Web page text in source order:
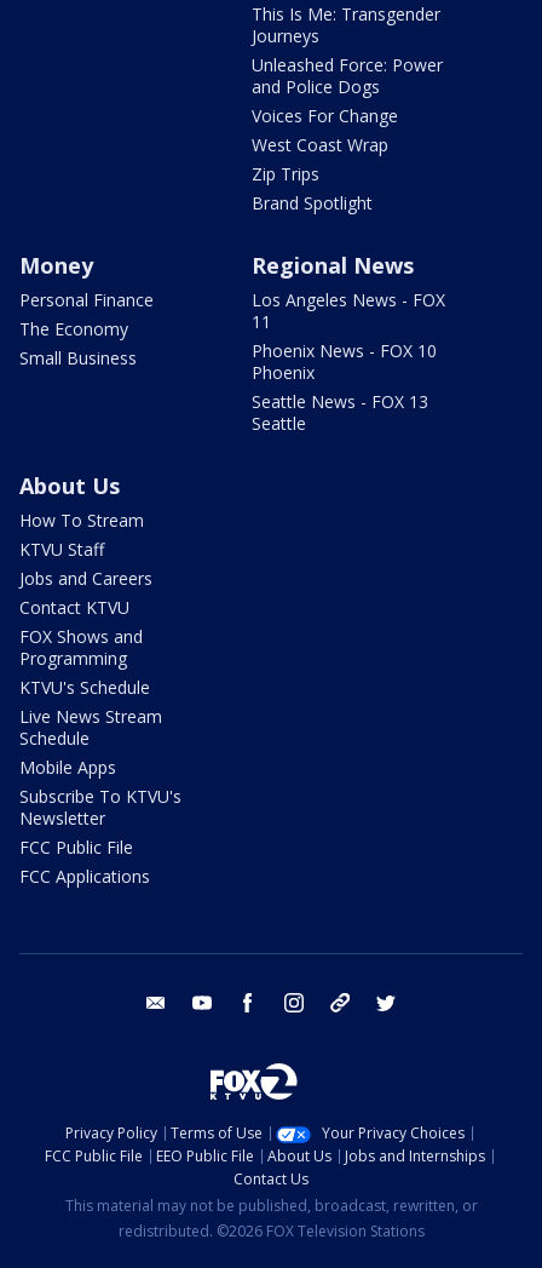
This Is Me: Transgender
Journeys
Unleashed Force: Power
and Police Dogs
Voices For Change
West Coast Wrap
Zip Trips
Brand Spotlight
Money
Personal Finance
The Economy
Small Business
Regional News
Los Angeles News - FOX
11
Phoenix News - FOX 10
Phoenix
Seattle News - FOX 13
Seattle
About Us
How To Stream
KTVU Staff
Jobs and Careers
Contact KTVU
FOX Shows and
Programming
KTVU's Schedule
Live News Stream
Schedule
Mobile Apps
Subscribe To KTVU's
Newsletter
FCC Public File
FCC Applications
email youtube facebook instagram tik tok
Privacy Policy Terms of Use
Your Privacy Choices
FCC Public File
EEO Public File About Us
Jobs and Internships
Contact Us
This material may not be published, broadcast, rewritten, or
redistributed. ©2026 FOX Television Stations